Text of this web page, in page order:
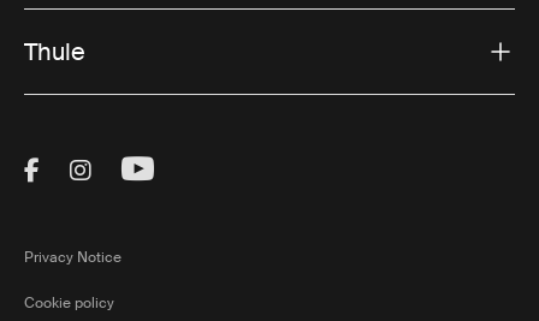
Thule
Visit Thule on Facebook (external link)
Visit Thule on Instagram (external link)
Visit Thule on Youtube (external
Privacy Notice
Cookie policy